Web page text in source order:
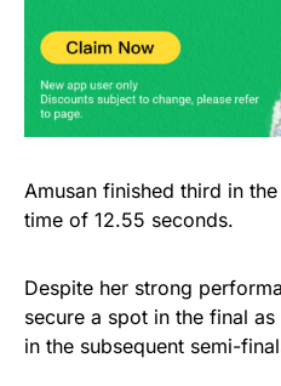
Amusan finished third in
time of 12.55 seconds.
Despite her strong
secure a spot in the final
in the subsequent semi-